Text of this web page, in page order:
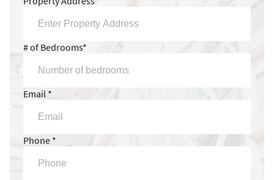
# of Bedrooms*
Email *
Phone *